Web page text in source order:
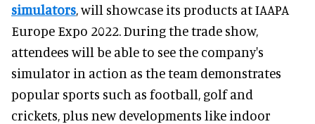
simulators, will showcase its products at IAAPA
Europe Expo 2022. During the trade show,
attendees will be able to see the company's
simulator in action as the team demonstrates
popular sports such as football, golf and
crickets, plus new developments like indoor